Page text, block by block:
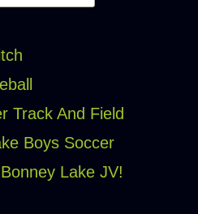
Track And Field
Boys Soccer
Lake JV!